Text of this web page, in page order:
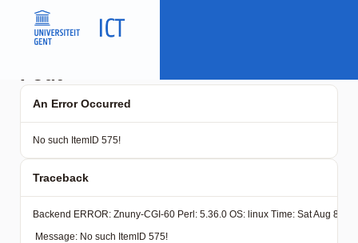
An Error Occurred
No such ItemID 575!
Traceback
Backend ERROR: Znuny-CGI-60 Perl: 5.36.0 OS: linux Time: Sat Aug 8
Message: No such ItemID 575!